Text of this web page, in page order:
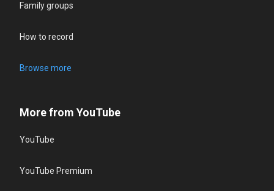
Family groups
How to record
Browse more
More from YouTube
YouTube
YouTube Premium